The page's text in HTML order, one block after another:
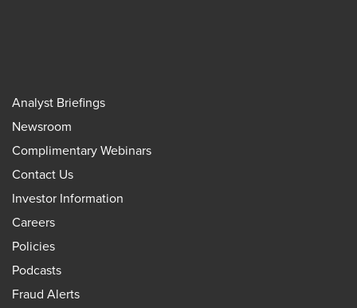
Analyst Briefings
Newsroom
Complimentary Webinars
Contact Us
Investor Information
Careers
Policies
Podcasts
Fraud Alerts